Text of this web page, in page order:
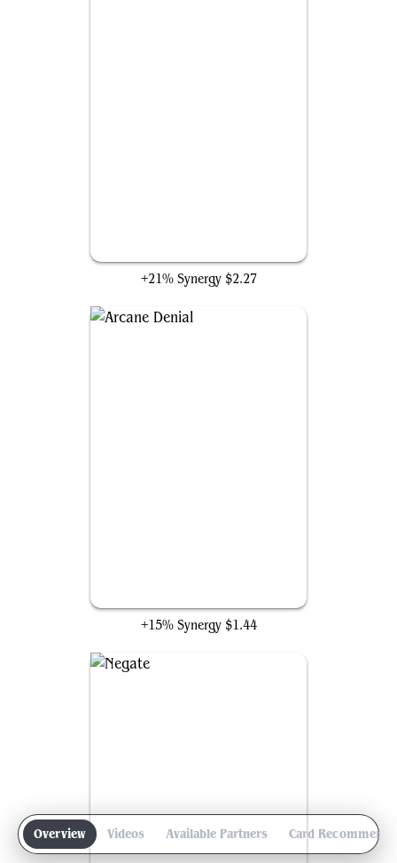
Overview Videos Available Partners Card
+21% Synergy $2.27
+15% Synergy $1.44